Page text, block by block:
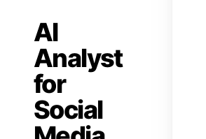
AI
Analyst
for
Social